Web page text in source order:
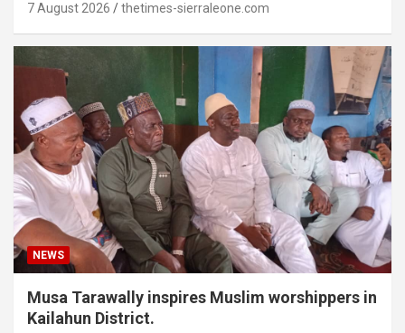
7 August 2026 thetimes-sierraleone.com
NEWS
Musa Tarawally inspires Muslim worshippers in
Kailahun District.